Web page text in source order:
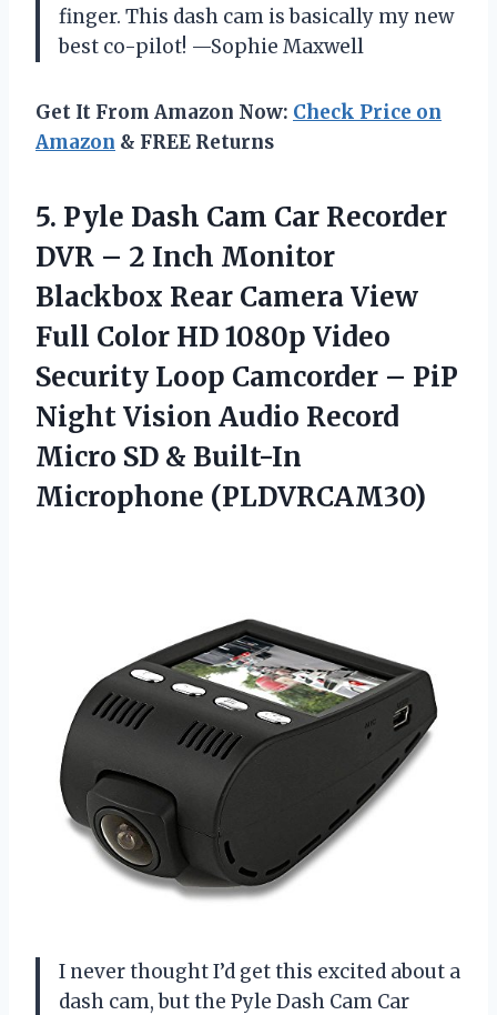
finger. This dash cam is basically my new
best co-pilot! —Sophie Maxwell
Get It From Amazon Now: Check Price on
Amazon & FREE Returns
5. Pyle Dash Cam Car Recorder
DVR – 2 Inch Monitor
Blackbox Rear Camera View
Full Color HD 1080p Video
Security Loop Camcorder – PiP
Night Vision Audio Record
Micro SD & Built-In
Microphone (PLDVRCAM30)
I never thought I’d get this excited about a
dash cam, but the Pyle Dash Cam Car